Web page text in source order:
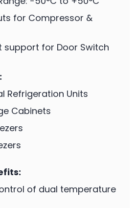
for Compressor &
support for Door Switch
Refrigeration Units
Cabinets
of dual temperature